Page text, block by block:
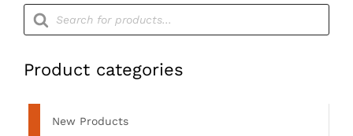
Products
search
Product categories
New Products